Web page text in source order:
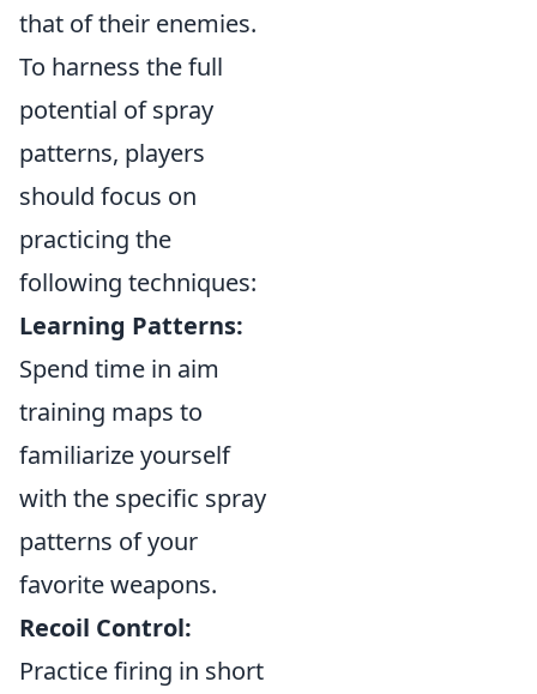
that of their enemies.
To harness the full
potential of spray
patterns, players
should focus on
practicing the
following techniques:
Learning Patterns:
Spend time in aim
training maps to
familiarize yourself
with the specific spray
patterns of your
favorite weapons.
Recoil Control:
Practice firing in short